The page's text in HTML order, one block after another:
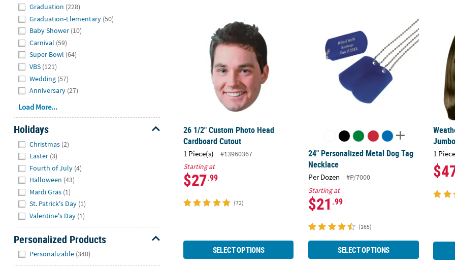
Graduation (228)
Graduation-Elementary (50)
Baby Shower (10)
Carnival (59)
Super Bowl (64)
VBS (121)
Wedding (57)
Anniversary (27)
Load More...
Holidays
Christmas (2)
Easter (3)
Fourth of July (4)
Halloween (43)
Mardi Gras (1)
St. Patrick's Day (1)
Valentine's Day (1)
Personalized Products
Personalizable (340)
26 1/2" Custom Photo Head
Cardboard Cutout
1 Piece(s)
#13960367
Starting at
$27.99
(72)
SELECT OPTIONS
24" Personalized Metal Dog Tag Necklace
24" Personalized Metal Dog Tag
Necklace
Per Dozen
#P/7000
Starting at
$21 .99
(165)
SELECT OPTIONS
1